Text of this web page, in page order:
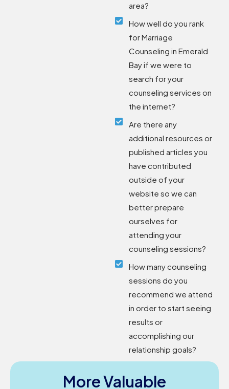
area?
How well do you rank
for Marriage
Counseling in Emerald
Bay if we were to
search for your
counseling services on
the internet?
Are there any
additional resources or
published articles you
have contributed
outside of your
website so we can
better prepare
ourselves for
attending your
counseling sessions?
How many counseling
sessions do you
recommend we attend
in order to start seeing
results or
accomplishing our
relationship goals?
More Valuable